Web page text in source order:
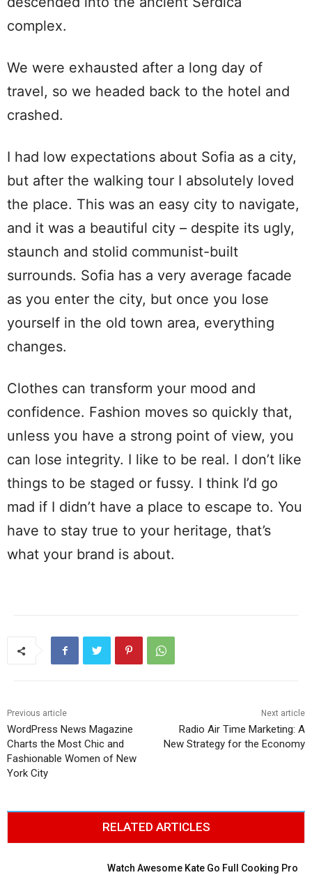
complex.
We were exhausted after a long day of
travel, so we headed back to the hotel and
crashed.
I had low expectations about Sofia as a city,
but after the walking tour I absolutely loved
the place. This was an easy city to navigate,
and it was a beautiful city – despite its ugly,
staunch and stolid communist-built
surrounds. Sofia has a very average facade
as you enter the city, but once you lose
yourself in the old town area, everything
changes.
Clothes can transform your mood and
confidence. Fashion moves so quickly that,
unless you have a strong point of view, you
can lose integrity. I like to be real. I don’t like
things to be staged or fussy. I think I’d go
mad if I didn’t have a place to escape to. You
have to stay true to your heritage, that’s
what your brand is about.
Previous article
WordPress News Magazine
Charts the Most Chic and
Fashionable Women of New
York City
Next article
Radio Air Time Marketing: A
New Strategy for the Economy
RELATED ARTICLES
Watch Awesome Kate Go Full Cooking Pro